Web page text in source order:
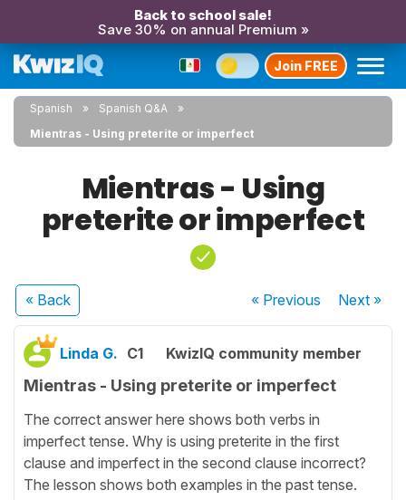
Back to school sale!
Save 30% on annual Premium »
Join FREE
Spanish
Spanish Q&A
Mientras - Using preterite or imperfect
Mientras - Using
preterite or imperfect
« Back « Previous Next»
Linda G. C1 KwizIQ community member
Mientras - Using preterite or imperfect
The correct answer here shows both verbs in
imperfect tense. Why is using preterite in the first
clause and imperfect in the second clause incorrect?
The lesson shows both examples in the past tense.